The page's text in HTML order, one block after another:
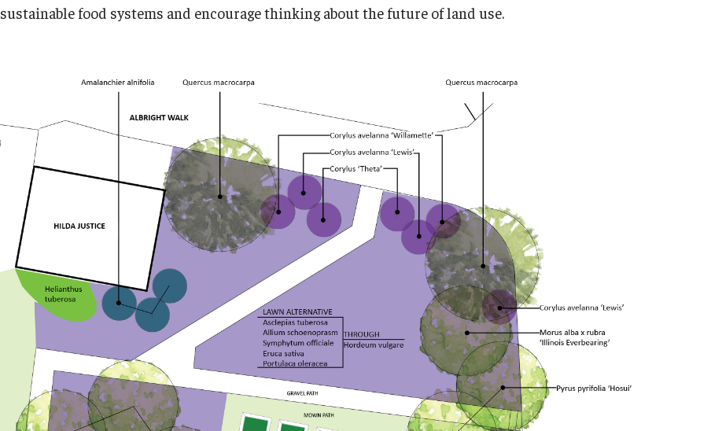
Climate Resilient Garden
Woodland Garden
sustainable food systems and encourage thinking about the future of land use.